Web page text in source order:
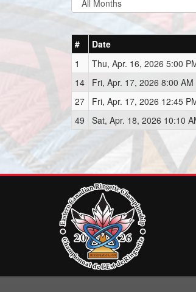
# Date
1
Thu, Apr. 16, 2026 5:00
14
Fri, Apr. 17, 2026 8:00 AM
27
Fri, Apr. 17, 2026 12:45
49
Sat, Apr. 18, 2026 10:10